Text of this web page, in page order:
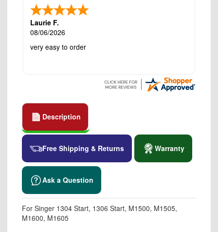
Laurie F.
08/06/2026
very easy to order
Description
Free Shipping & Returns Warranty
Ask a Question
For Singer 1304 Start, 1306 Start, M1500, M1505,
M1600, M1605